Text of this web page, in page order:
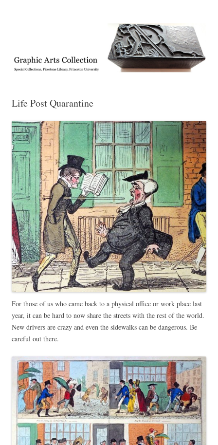
Collection, Princeton University Library
Life Post Quarantine
For those of us who came back to a physical office or work place last
year, it can be hard to now share the streets with the rest of the world.
New drivers are crazy and even the sidewalks can be dangerous. Be
careful out there.